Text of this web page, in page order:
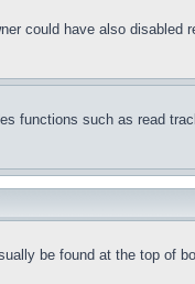
could have also
functions such as read
be found at the top of